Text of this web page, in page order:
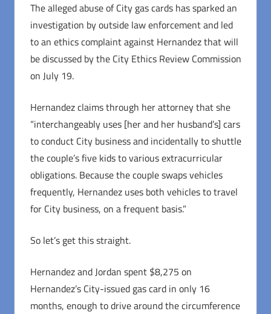
The alleged abuse of City gas cards has sparked an
investigation by outside law enforcement and led
to an ethics complaint against Hernandez that will
be discussed by the City Ethics Review Commission
on July 19.
Hernandez claims through her attorney that she
“interchangeably uses [her and her husband’s] cars
to conduct City business and incidentally to shuttle
the couple’s five kids to various extracurricular
obligations. Because the couple swaps vehicles
frequently, Hernandez uses both vehicles to travel
for City business, on a frequent basis.”
So let’s get this straight.
Hernandez and Jordan spent $8,275 on
Hernandez’s City-issued gas card in only 16
months, enough to drive around the circumference